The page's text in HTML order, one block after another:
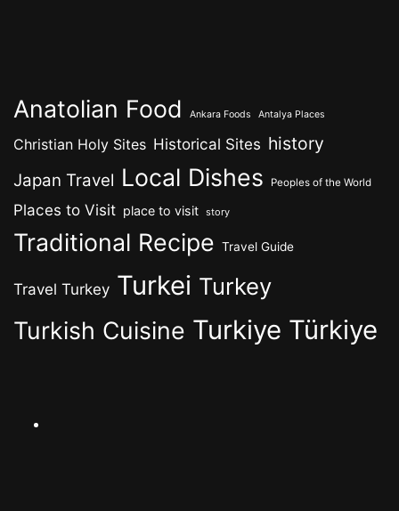
Anatolian Food Ankara Foods Antalya Places
Christian Holy Sites Historical Sites history
Japan Travel Local Dishes Peoples of the World
Places to Visit place to visit story
Traditional Recipe Travel Guide
Travel Turkey Turkei Turkey
Turkish Cuisine Turkiye Türkiye